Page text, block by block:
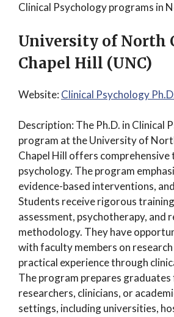
Clinical Psychology programs in
University of North
Chapel Hill (UNC)
Website: Clinical Psychology
Description: The Ph.D. in Clinical
program at the University of
Chapel Hill offers comprehensive
psychology. The program
evidence-based interventions,
Students receive rigorous
assessment, psychotherapy, and
methodology. They have
with faculty members on
practical experience through
The program prepares graduates
researchers, clinicians, or
settings, including universities,